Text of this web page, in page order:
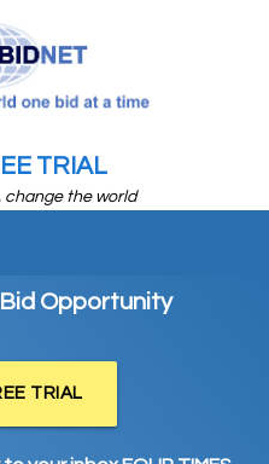
TRIAL
change the world
Opportunity
TRIAL